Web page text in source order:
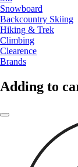
Snowboard
Backcountry Skiing
Hiking & Trek
Climbing
Clearence
Brands
Adding to